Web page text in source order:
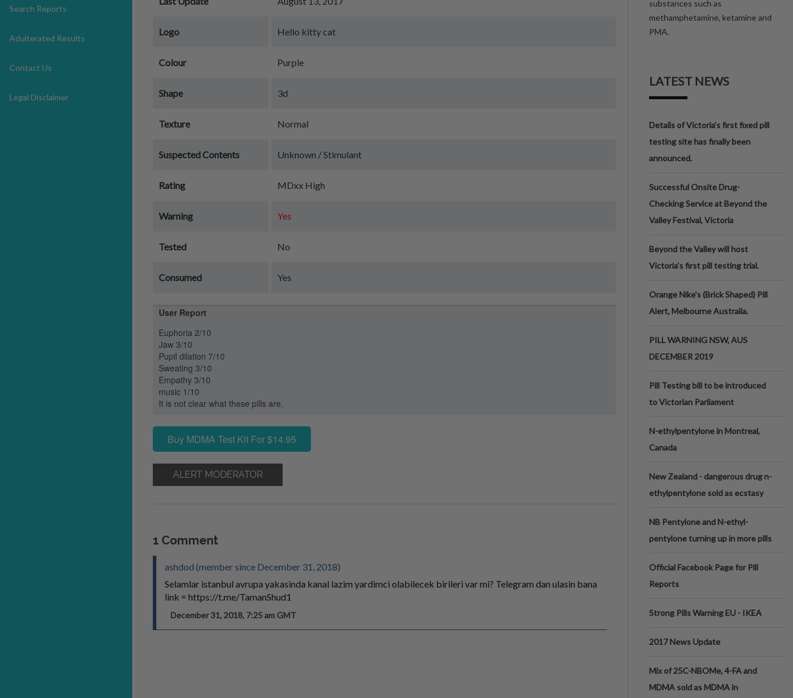
Search Reports
Adulterated Results
Contact Us
Legal Disclaimer
Logo Hello kitty cat
Colour Purple
Shape 3d
Texture Normal
Suspected Contents Unknown / Stimulant
Rating MDxx High
Warning Yes
Tested No
Consumed Yes
User Report
Euphoria 2/10
Jaw 3/10
Pupil dilation 7/10
Sweating 3/10
Empathy 3/10
music 1/10
It is not clear what these pills are.
Buy MDMA Test Kit For $14.95
ALERT MODERATOR
1 Comment
ashdod (member since December 31, 2018)
Selamlar istanbul avrupa yakasinda kanal lazim yardimci olabilecek birileri var mi? Telegram dan ulasin bana
link = https://t.me/TamanShud1
December 31, 2018, 7:25 am GMT
substances such as
methamphetamine, ketamine and
PMA.
LATEST NEWS
Details of Victoria’s first fixed pill
testing site has finally been
announced.
Successful Onsite Drug-
Checking Service at Beyond the
Valley Festival, Victoria
Beyond the Valley will host
Victoria’s first pill testing trial.
Orange Nike's (Brick Shaped) Pill
Alert, Melbourne Australia.
PILL WARNING NSW, AUS
DECEMBER 2019
Pill Testing bill to be introduced
to Victorian Parliament
N-ethylpentylone in Montreal,
Canada
New Zealand - dangerous drug n-
ethylpentylone sold as ecstasy
NB Pentylone and N-ethyl-
pentylone turning up in more pills
Official Facebook Page for Pill
Reports
Strong Pills Warning EU - IKEA
2017 News Update
Mix of 25C-NBOMe, 4-FA and
MDMA sold as MDMA in